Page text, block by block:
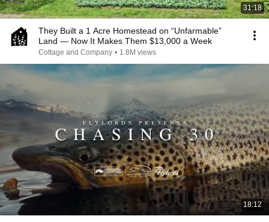
31:18
They Built a 1 Acre Homestead on “Unfarmable”
Land — Now It Makes Them $13,000 a Week
Cottage and Company • 1.8M views
18:12